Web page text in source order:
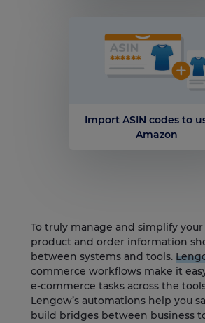
Import ASIN codes to
Amazon
To truly manage and simplify your
product and order information
between systems and tools.
commerce workflows make it
e-commerce tasks across the
Lengow’s automations help you
build bridges between business